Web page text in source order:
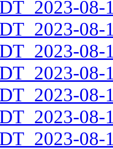
08-
08-
08-
08-
08-
08-
08-